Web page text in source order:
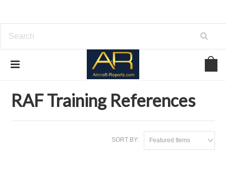
Download Aviation References
RAF Training References
SORT BY: Featured Items